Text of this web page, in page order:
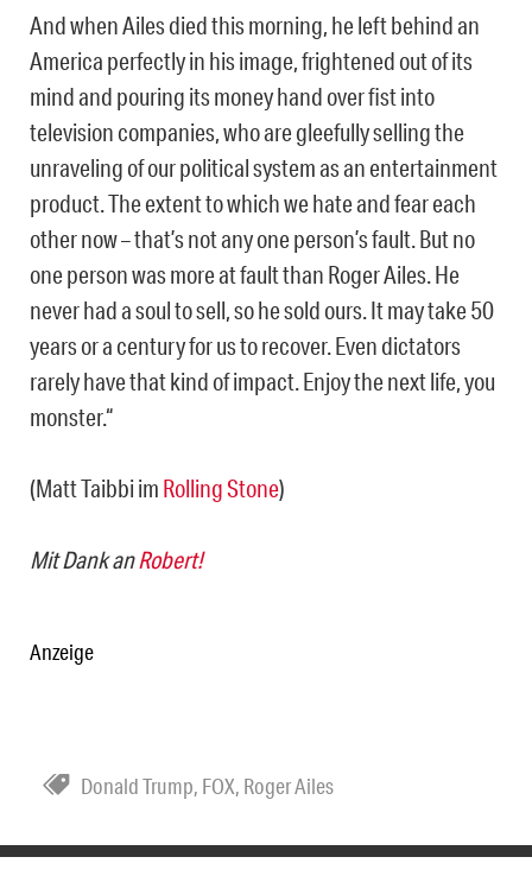
And when Ailes died this morning, he left behind an
America perfectly in his image, frightened out of its
mind and pouring its money hand over fist into
television companies, who are gleefully selling the
unraveling of our political system as an entertainment
product. The extent to which we hate and fear each
other now – that’s not any one person’s fault. But no
one person was more at fault than Roger Ailes. He
never had a soul to sell, so he sold ours. It may take 50
years or a century for us to recover. Even dictators
rarely have that kind of impact. Enjoy the next life, you
monster.“
(Matt Taibbi im Rolling Stone)
Mit Dank anRobert!
Anzeige
Donald Trump, FOX, Roger Ailes